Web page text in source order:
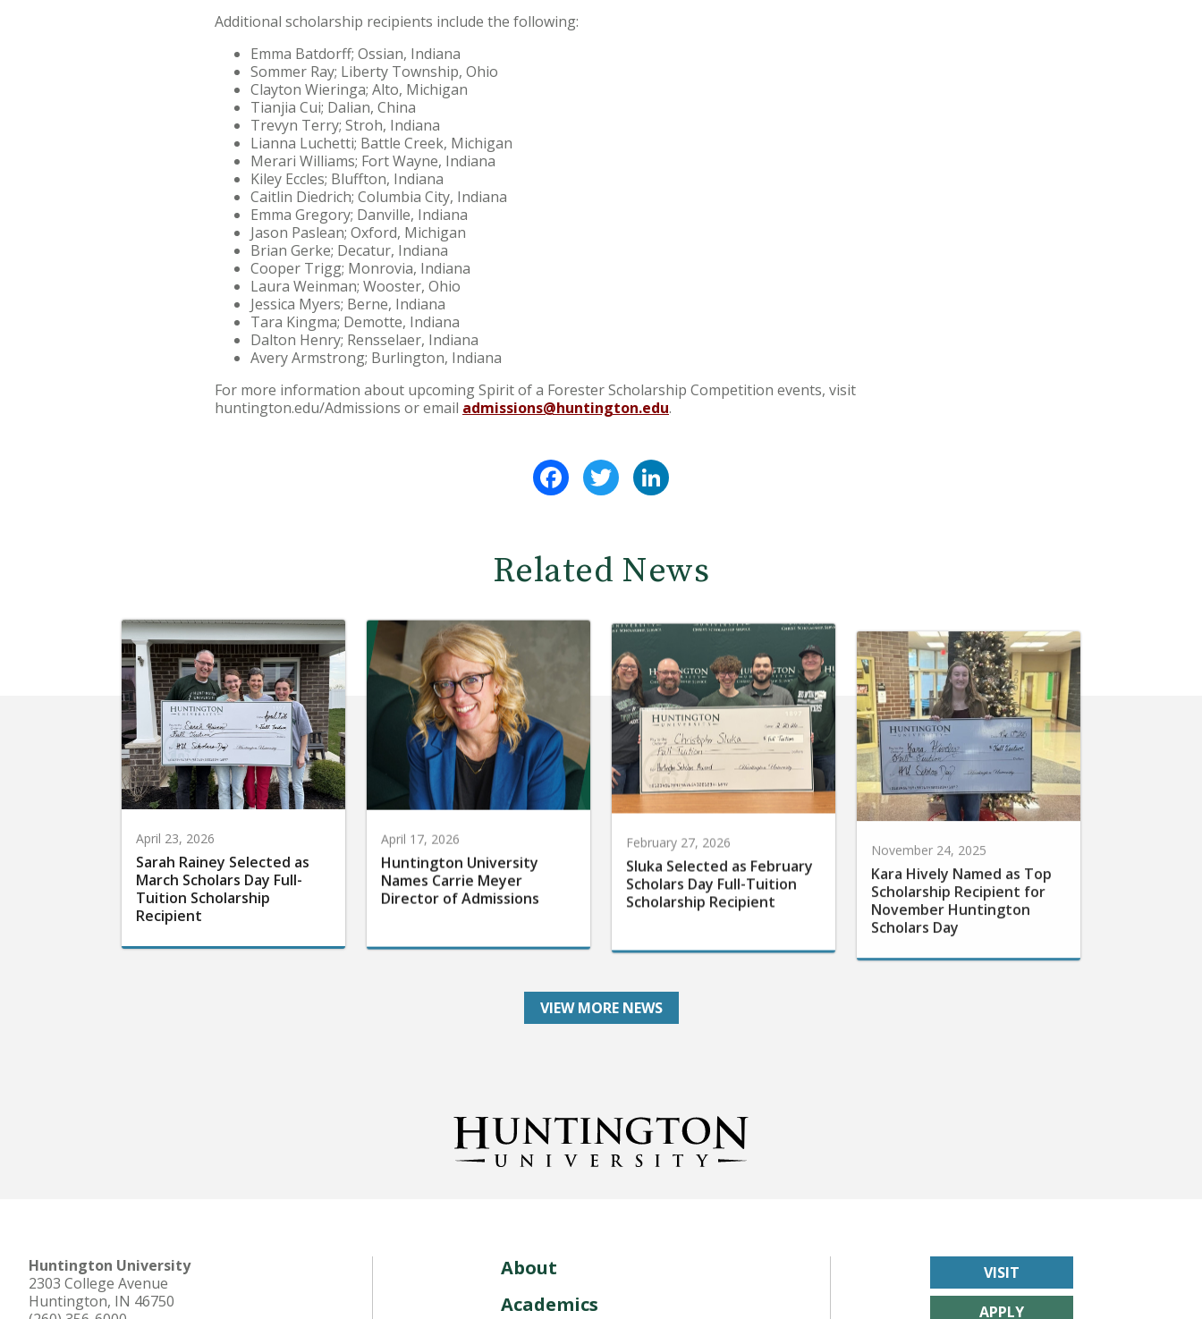
Additional scholarship recipients include the following:
Emma Batdorff; Ossian, Indiana
Sommer Ray; Liberty Township, Ohio
Clayton Wieringa; Alto, Michigan
Tianjia Cui; Dalian, China
Trevyn Terry; Stroh, Indiana
Lianna Luchetti; Battle Creek, Michigan
Merari Williams; Fort Wayne, Indiana
Kiley Eccles; Bluffton, Indiana
Caitlin Diedrich; Columbia City, Indiana
Emma Gregory; Danville, Indiana
Jason Paslean; Oxford, Michigan
Brian Gerke; Decatur, Indiana
Cooper Trigg; Monrovia, Indiana
Laura Weinman; Wooster, Ohio
Jessica Myers; Berne, Indiana
Tara Kingma; Demotte, Indiana
Dalton Henry; Rensselaer, Indiana
Avery Armstrong; Burlington, Indiana
For more information about upcoming Spirit of a Forester Scholarship Competition events, visit
huntington.edu/Admissions or email admissions@huntington.edu.
FacebookTwitter
Related News
April 23, 2026
Sarah Rainey Selected as
March Scholars Day Full-
Tuition Scholarship
Recipient
April 17, 2026
Huntington University
Names Carrie Meyer
Director of Admissions
February 27, 2026
Sluka Selected as February
Scholars Day Full-Tuition
Scholarship Recipient
Kara Hively Named as Top
Scholarship Recipient for
November Huntington
Scholars Day
VIEW MORE NEWS
Huntington University
2303 College Avenue
Huntington, IN 46750
About
Academics
VISIT
APPLY